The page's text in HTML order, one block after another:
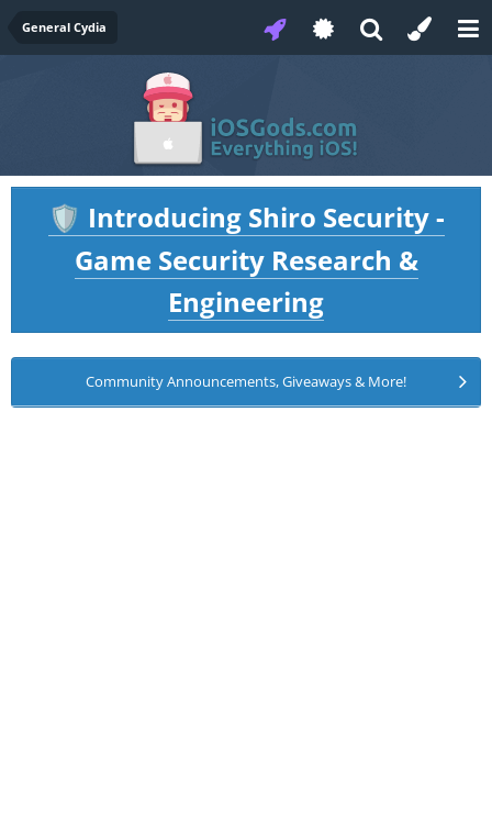
General Cydia
🛡️ Introducing Shiro Security -
Game Security Research &
Engineering
Community Announcements, Giveaways & More!